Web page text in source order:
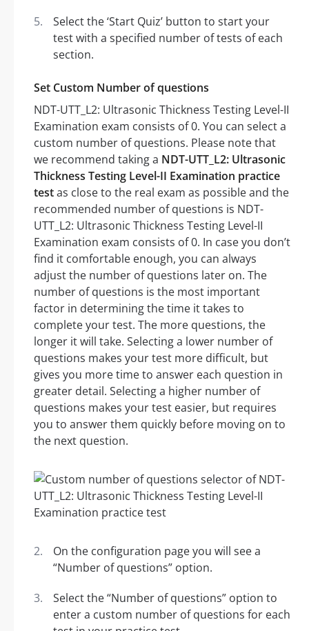
Select the ‘Start Quiz’ button to start your
test with a specified number of tests of each
section.
Set Custom Number of questions
NDT-UTT_L2: Ultrasonic Thickness Testing Level-II
Examination exam consists of 0. You can select a
custom number of questions. Please note that
we recommend taking a NDT-UTT_L2: Ultrasonic
Thickness Testing Level-II Examination practice
testas close to the real exam as possible and the
recommended number of questions is NDT-
UTT_L2: Ultrasonic Thickness Testing Level-II
Examination exam consists of 0. In case you don’t
find it comfortable enough, you can always
adjust the number of questions later on. The
number of questions is the most important
factor in determining the time it takes to
complete your test. The more questions, the
longer it will take. Selecting a lower number of
questions makes your test more difficult, but
gives you more time to answer each question in
greater detail. Selecting a higher number of
questions makes your test easier, but requires
you to answer them quickly before moving on to
the next question.
On the configuration page you will see a
“Number of questions” option.
Select the “Number of questions” option to
enter a custom number of questions for each